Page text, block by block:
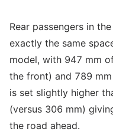
Rear passengers in
exactly the same
model, with 947 mm
the front) and 789
is set slightly higher
(versus 306 mm)
the road ahead.